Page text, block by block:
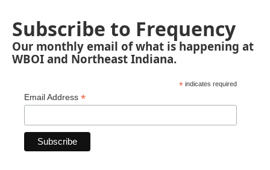
Subscribe to Frequency
Our monthly email of what is happening at
WBOI and Northeast Indiana.
* indicates required
Email Address *